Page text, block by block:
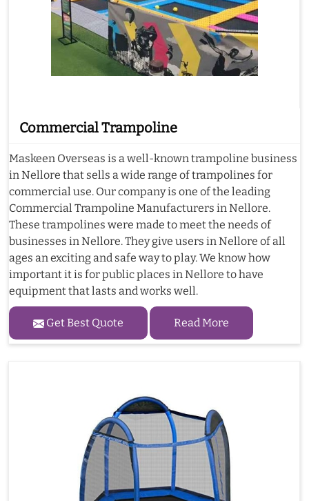
Commercial Trampoline
Maskeen Overseas is a well-known trampoline business
in Nellore that sells a wide range of trampolines for
commercial use. Our company is one of the leading
Commercial Trampoline Manufacturers in Nellore.
These trampolines were made to meet the needs of
businesses in Nellore. They give users in Nellore of all
ages an exciting and safe way to play. We know how
important it is for public places in Nellore to have
equipment that lasts and works well.
Get Best Quote Read More